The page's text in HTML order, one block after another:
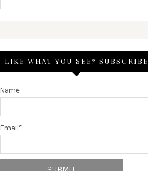
LIKE WHAT YOU SEE? SUBSCRIBE
Name
Email*